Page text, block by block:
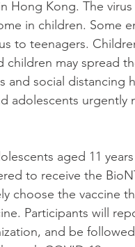
Hong Kong. The
in children. Some
to teenagers.
may spread
and social distancing
adolescents urgently
aged 11
to receive the
choose the vaccine
Participants will
and be